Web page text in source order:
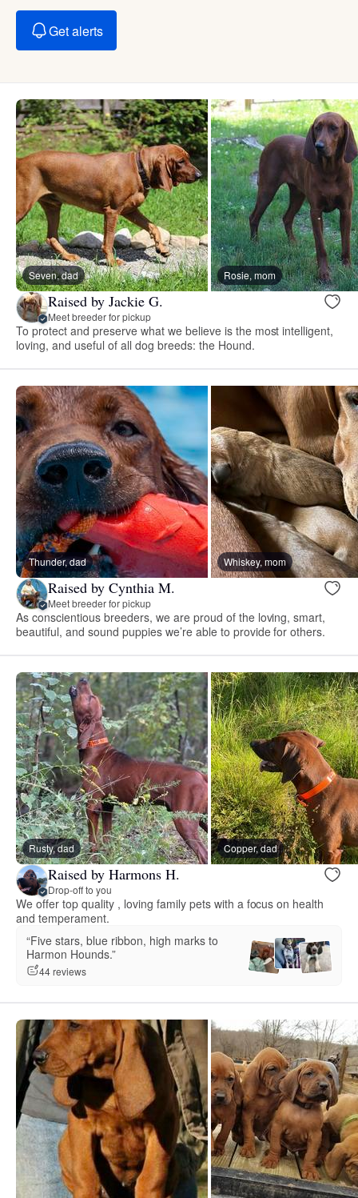
Get alerts
Seven, dad Rosie, mom
Raised by Jackie G.
Meet breeder for pickup
To protect and preserve what we believe is the most intelligent,
loving, and useful of all dog breeds: the Hound.
Thunder, dad Whiskey, mom
Raised by Cynthia M.
Meet breeder for pickup
As conscientious breeders, we are proud of the loving, smart,
beautiful, and sound puppies we’re able to provide for others.
Rusty, dad Copper, dad
Raised by Harmons H.
Drop-off to you
We offer top quality , loving family pets with a focus on health
and temperament.
“Five stars, blue ribbon, high marks to
Harmon Hounds.”
44 reviews